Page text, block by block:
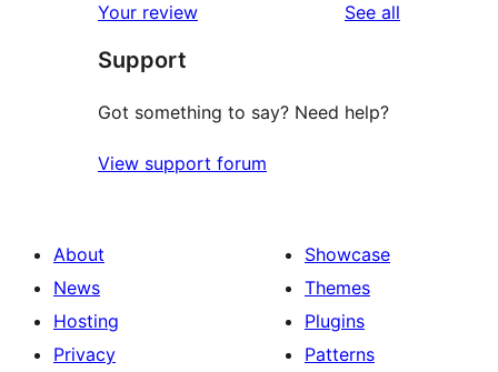
reviews
star
reviews
Your review See all
Support
Got something to say? Need help?
View support forum
About
News
Hosting
Privacy
Showcase
Themes
Plugins
Patterns